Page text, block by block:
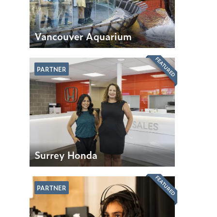
Vancouver Aquarium
PARTNER
Surrey Honda
FEATURED
PARTNER FEATURED